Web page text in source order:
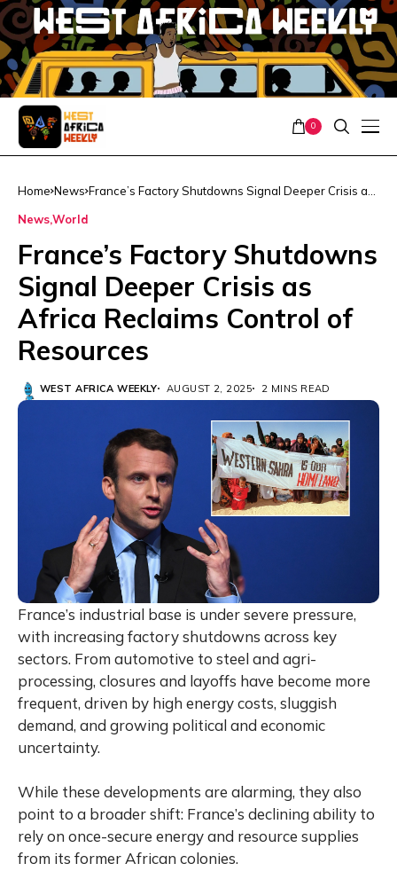
0
Home News France’s Factory Shutdowns Signal Deeper Crisis as
NewsWorld
France’s Factory Shutdowns
Signal Deeper Crisis as
Africa Reclaims Control of
Resources
WEST AFRICA WEEKLY AUGUST 2, 2025 2 MINS READ
France’s industrial base is under severe pressure,
with increasing factory shutdowns across key
sectors. From automotive to steel and agri-
processing, closures and layoffs have become more
frequent, driven by high energy costs, sluggish
demand, and growing political and economic
uncertainty.
While these developments are alarming, they also
point to a broader shift: France’s declining ability to
rely on once-secure energy and resource supplies
from its former African colonies.